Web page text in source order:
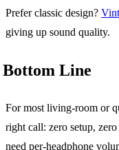
Prefer classic design?
giving up sound quality.
Bottom Line
For most living-room or
right call: zero setup,
need per-headphone